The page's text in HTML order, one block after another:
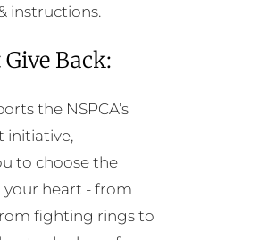
instructions.
Back:
the NSPCA’s
initiative,
to choose the
your heart - from
fighting rings to